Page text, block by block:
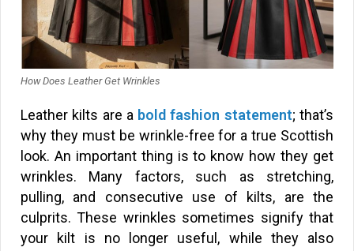
How Does Leather Get Wrinkles
Leather kilts are a bold fashion statement; that’s
why they must be wrinkle-free for a true Scottish
look. An important thing is to know how they get
wrinkles. Many factors, such as stretching,
pulling, and consecutive use of kilts, are the
culprits. These wrinkles sometimes signify that
your kilt is no longer useful, while they also